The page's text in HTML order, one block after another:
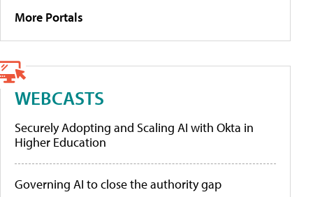
More Portals
WEBCASTS
Securely Adopting and Scaling AI with Okta in
Higher Education
Governing AI to close the authority gap